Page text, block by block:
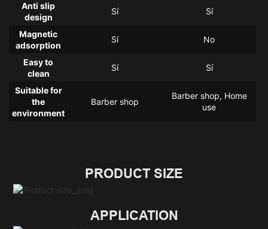
Anti slip
design
Sí Sí
Magnetic
adsorption
Sí No
Easy to
clean
Sí Sí
Suitable for
the
environment
Barber shop
Barber shop, Home
use
PRODUCT SIZE
APPLICATION